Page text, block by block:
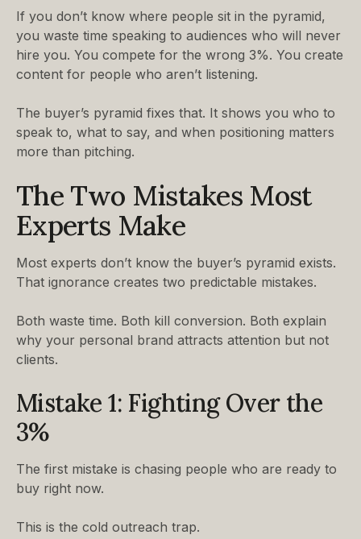
If you don’t know where people sit in the pyramid,
you waste time speaking to audiences who will never
hire you. You compete for the wrong 3%. You create
content for people who aren’t listening.
The buyer’s pyramid fixes that. It shows you who to
speak to, what to say, and when positioning matters
more than pitching.
The Two Mistakes Most
Experts Make
Most experts don’t know the buyer’s pyramid exists.
That ignorance creates two predictable mistakes.
Both waste time. Both kill conversion. Both explain
why your personal brand attracts attention but not
clients.
Mistake 1: Fighting Over the
3%
The first mistake is chasing people who are ready to
buy right now.
This is the cold outreach trap.